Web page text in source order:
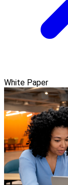
White Paper